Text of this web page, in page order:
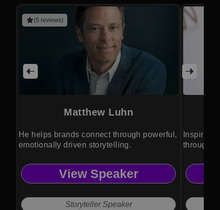
(5 reviews)
Matthew Luhn
He helps brands connect through powerful,
emotionally driven storytelling.
View Speaker
Storyteller Speaker
Inspires
through